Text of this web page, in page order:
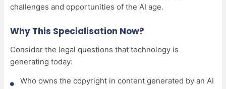
challenges and opportunities of the AI age.
Why This Specialisation Now?
Consider the legal questions that technology is
generating today:
Who owns the copyright in content generated by an AI